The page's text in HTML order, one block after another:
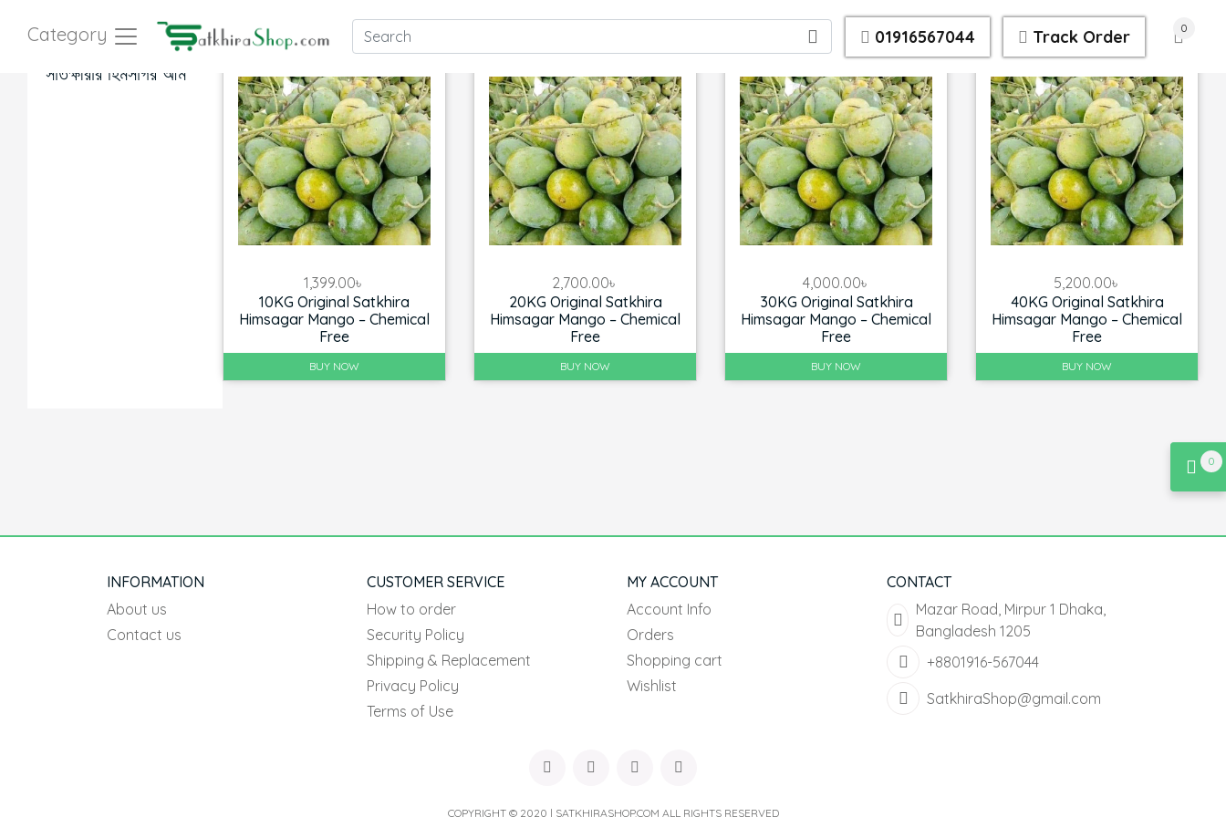
Category 01916567044 Track Order 0
0
সাতক্ষীরার হিমসাগর আম
1,399.00৳
10KG Original Satkhira
Himsagar Mango – Chemical
Free
BUY NOW
2,700.00৳
20KG Original Satkhira
Himsagar Mango – Chemical
Free
BUY NOW
4,000.00৳
30KG Original Satkhira
Himsagar Mango – Chemical
Free
BUY NOW
5,200.00৳
40KG Original Satkhira
Himsagar Mango – Chemical
Free
BUY NOW
INFORMATION
About us
Contact us
CUSTOMER SERVICE
How to order
Security Policy
Shipping & Replacement
Privacy Policy
Terms of Use
MY ACCOUNT
Account Info
Orders
Shopping cart
Wishlist
CONTACT
Mazar Road, Mirpur 1 Dhaka,
Bangladesh 1205
+8801916-567044
SatkhiraShop@gmail.com
COPYRIGHT © 2020 | SATKHIRASHOP.COM ALL RIGHTS RESERVED